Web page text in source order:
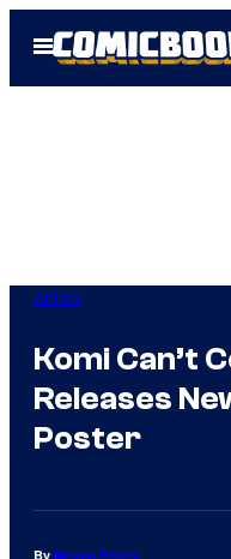
Open
Menu
Anime
Komi Can’t
Releases
Poster
By Megan Peters